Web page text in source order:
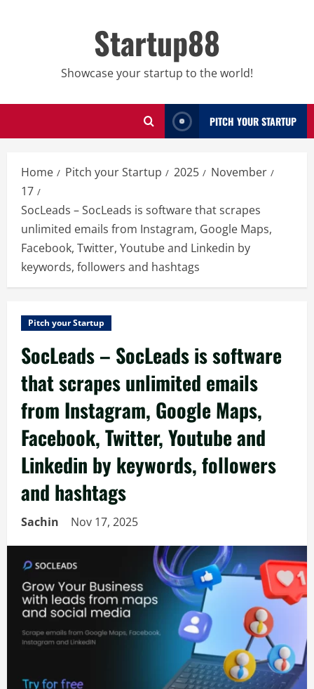
Startup88
Showcase your startup to the world!
PITCH YOUR STARTUP
Home Pitch your Startup 2025
November
17
SocLeads – SocLeads is software that scrapes
unlimited emails from Instagram, Google Maps,
Facebook, Twitter, Youtube and Linkedin by
keywords, followers and hashtags
Pitch your Startup
SocLeads – SocLeads is software
that scrapes unlimited emails
from Instagram, Google Maps,
Facebook, Twitter, Youtube and
Linkedin by keywords, followers
and hashtags
Sachin Nov 17, 2025